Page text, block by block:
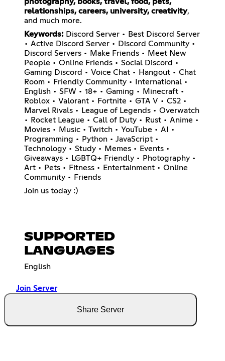
photography, books, travel, food, pets,
relationships, careers, university, creativity,
and much more.
Keywords: Discord Server • Best Discord Server
• Active Discord Server • Discord Community •
Discord Servers • Make Friends • Meet New
People • Online Friends • Social Discord •
Gaming Discord • Voice Chat • Hangout • Chat
Room • Friendly Community • International •
English • SFW • 18+ • Gaming • Minecraft •
Roblox • Valorant • Fortnite • GTA V • CS2 •
Marvel Rivals • League of Legends • Overwatch
• Rocket League • Call of Duty • Rust • Anime •
Movies • Music • Twitch • YouTube • AI •
Programming • Python • JavaScript •
Technology • Study • Memes • Events •
Giveaways • LGBTQ+ Friendly • Photography •
Art • Pets • Fitness • Entertainment • Online
Community • Friends
Join us today :)
SUPPORTED
LANGUAGES
English
Join Server
Share Server